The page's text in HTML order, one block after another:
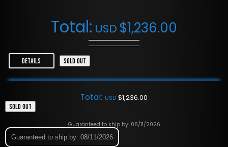
Total: USD $1,236.00
DETAILS SOLD OUT
Total: USD $1,236.00
SOLD OUT
Guaranteed to ship by: 08/11/2026
Guaranteed to ship by: 08/11/2026